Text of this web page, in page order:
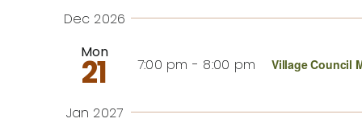
Dec 2026
Mon
21 7:00 pm - 8:00 pm Village Council
Jan 2027